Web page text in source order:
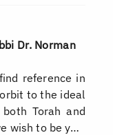
Dr. Norman
reference in
to the ideal
Torah and
wish to be y…